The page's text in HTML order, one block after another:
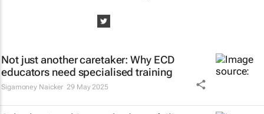
Not just another caretaker: Why ECD
educators need specialised training
Sigamoney Naicker 29 May 2025